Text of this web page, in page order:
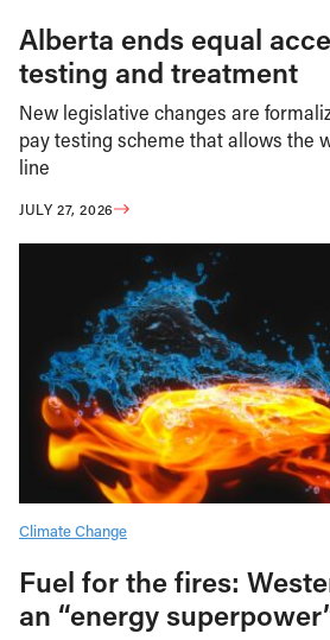
Alberta ends equal
testing and treatment
New legislative changes are
pay testing scheme that allows the
line
JULY 27, 2026
Climate Change
Fuel for the fires:
an “energy